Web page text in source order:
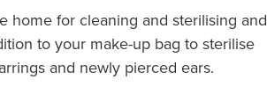
home for cleaning and sterilising and
to your make-up bag to sterilise
and newly pierced ears.